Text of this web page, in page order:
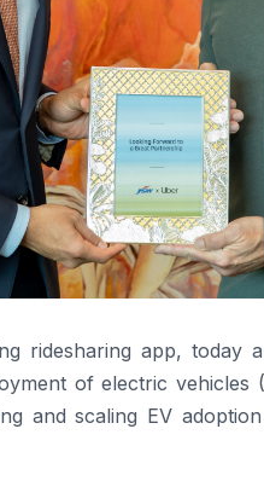
ridesharing app,
of electric vehicles
and scaling EV